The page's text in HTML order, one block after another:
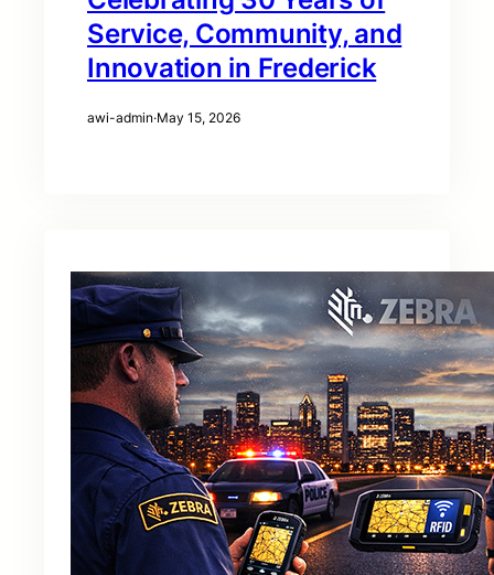
Service, Community, and
Innovation in Frederick
awi-admin·May 15, 2026